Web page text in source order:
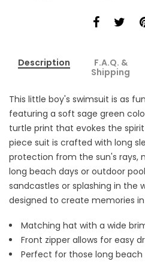
Description
F.A.Q. &
Shipping
This little boy's swimsuit is as
featuring a soft sage green
turtle print that evokes the
piece suit is crafted with long
protection from the sun's rays,
long beach days or outdoor
sandcastles or splashing in the
designed to create memories
Matching hat with a wide
Front zipper allows for easy
Perfect for those long